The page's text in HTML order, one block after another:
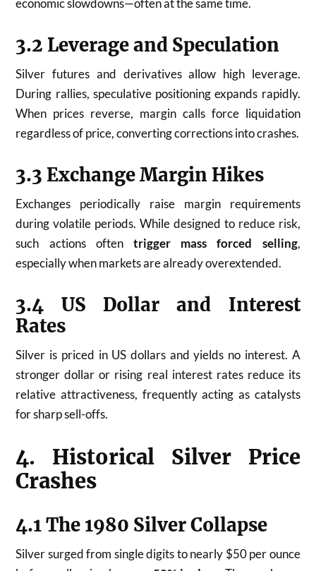
economic slowdowns—often at the same time.
3.2 Leverage and Speculation
Silver futures and derivatives allow high leverage.
During rallies, speculative positioning expands rapidly.
When prices reverse, margin calls force liquidation
regardless of price, converting corrections into crashes.
3.3 Exchange Margin Hikes
Exchanges periodically raise margin requirements
during volatile periods. While designed to reduce risk,
such actions often trigger mass forced selling,
especially when markets are already overextended.
3.4 US Dollar and Interest
Rates
Silver is priced in US dollars and yields no interest. A
stronger dollar or rising real interest rates reduce its
relative attractiveness, frequently acting as catalysts
for sharp sell-offs.
4. Historical Silver Price
Crashes
4.1 The 1980 Silver Collapse
Silver surged from single digits to nearly $50 per ounce